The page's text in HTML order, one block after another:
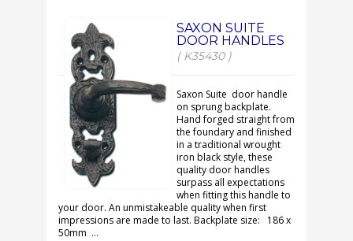
SAXON SUITE
DOOR HANDLES
( K35430 )
Saxon Suite door handle
on sprung backplate.
Hand forged straight from
the foundary and finished
in a traditional wrought
iron black style, these
quality door handles
surpass all expectations
when fitting this handle to
your door. An unmistakeable quality when first
impressions are made to last. Backplate size: 186 x
50mm ...